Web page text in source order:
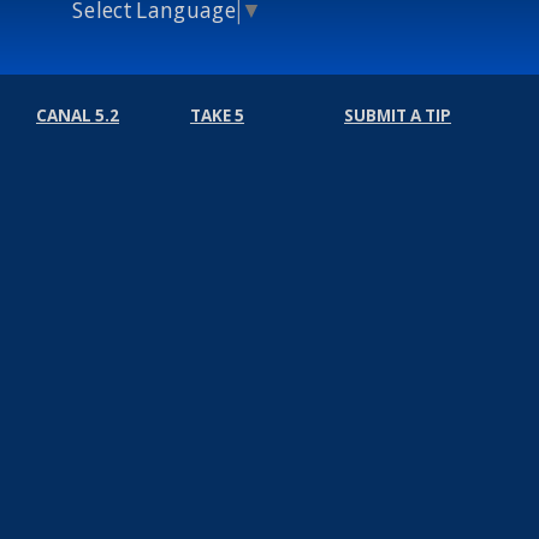
Select Language ▼
CANAL 5.2 TAKE 5 SUBMIT A TIP